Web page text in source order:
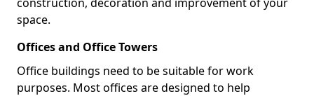
space.
Offices and Office Towers
Office buildings need to be suitable for work
purposes. Most offices are designed to help